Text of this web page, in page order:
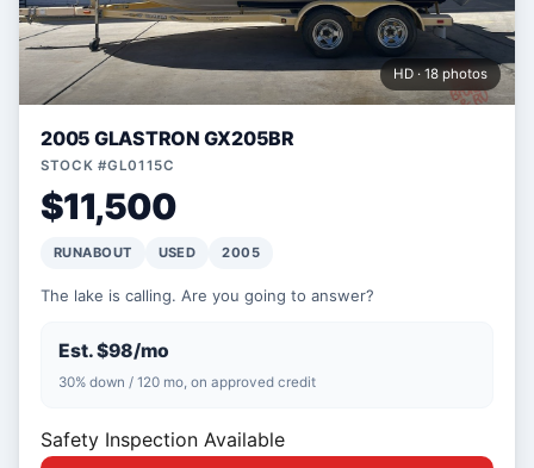
HD · 18 photos
2005 GLASTRON GX205BR
STOCK #GL0115C
$11,500
RUNABOUT USED 2005
The lake is calling. Are you going to answer?
Est. $98/mo
30% down / 120 mo, on approved credit
Safety Inspection Available